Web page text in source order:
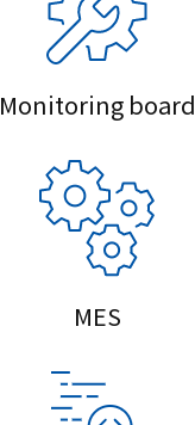
Monitoring board
MES